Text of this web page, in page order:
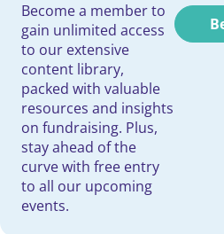
Become a member to
gain unlimited access
to our extensive
content library,
packed with valuable
resources and insights
on fundraising. Plus,
stay ahead of the
curve with free entry
to all our upcoming
events.